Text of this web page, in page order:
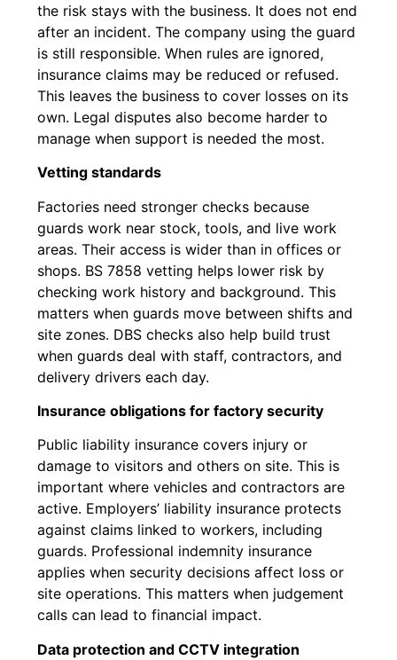
the risk stays with the business. It does not end
after an incident. The company using the guard
is still responsible. When rules are ignored,
insurance claims may be reduced or refused.
This leaves the business to cover losses on its
own. Legal disputes also become harder to
manage when support is needed the most.
Vetting standards
Factories need stronger checks because
guards work near stock, tools, and live work
areas. Their access is wider than in offices or
shops. BS 7858 vetting helps lower risk by
checking work history and background. This
matters when guards move between shifts and
site zones. DBS checks also help build trust
when guards deal with staff, contractors, and
delivery drivers each day.
Insurance obligations for factory security
Public liability insurance covers injury or
damage to visitors and others on site. This is
important where vehicles and contractors are
active. Employers’ liability insurance protects
against claims linked to workers, including
guards. Professional indemnity insurance
applies when security decisions affect loss or
site operations. This matters when judgement
calls can lead to financial impact.
Data protection and CCTV integration